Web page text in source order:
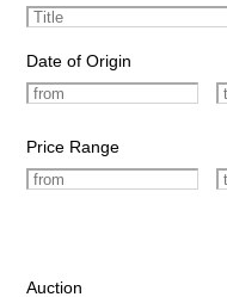
Date of Origin
Price Range
Auction